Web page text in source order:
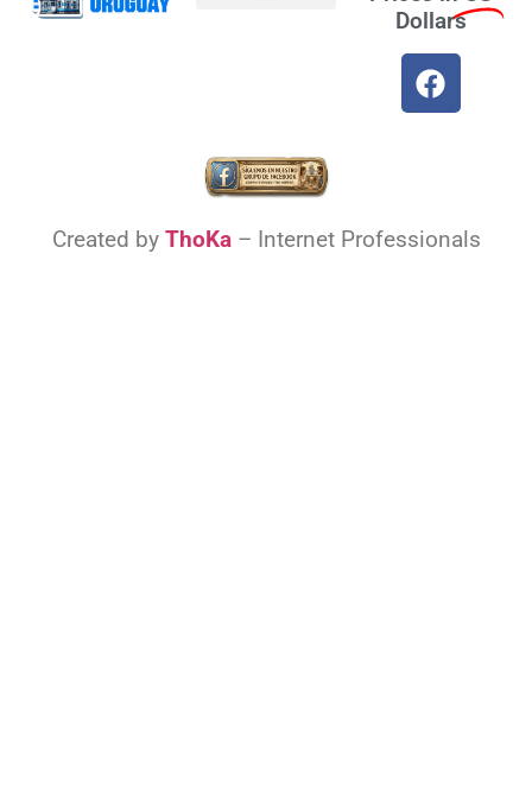
Dollars
Created by ThoKa– Internet Professionals